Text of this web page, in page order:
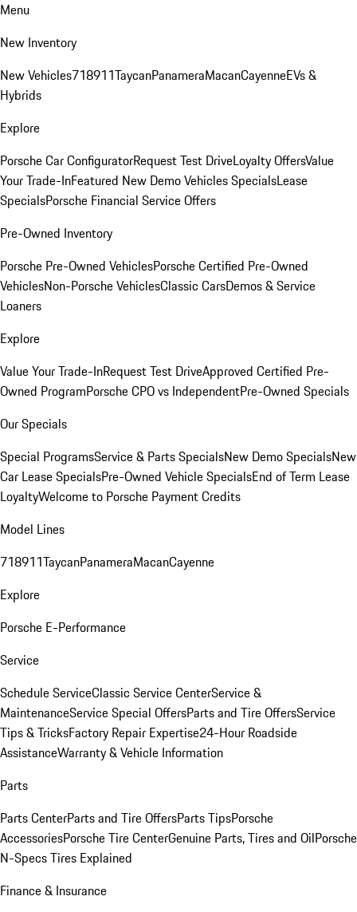
Menu
New Inventory
New Vehicles718911TaycanPanameraMacanCayenneEVs &
Hybrids
Explore
Porsche Car ConfiguratorRequest Test DriveLoyalty OffersValue
Your Trade-InFeatured New Demo Vehicles SpecialsLease
SpecialsPorsche Financial Service Offers
Pre-Owned Inventory
Porsche Pre-Owned VehiclesPorsche Certified Pre-Owned
VehiclesNon-Porsche VehiclesClassic CarsDemos & Service
Loaners
Explore
Value Your Trade-InRequest Test DriveApproved Certified Pre-
Owned ProgramPorsche CPO vs IndependentPre-Owned Specials
Our Specials
Special ProgramsService & Parts SpecialsNew Demo SpecialsNew
Car Lease SpecialsPre-Owned Vehicle SpecialsEnd of Term Lease
LoyaltyWelcome to Porsche Payment Credits
Model Lines
718911TaycanPanameraMacanCayenne
Explore
Porsche E-Performance
Service
Schedule ServiceClassic Service CenterService &
MaintenanceService Special OffersParts and Tire OffersService
Tips & TricksFactory Repair Expertise24-Hour Roadside
AssistanceWarranty & Vehicle Information
Parts
Parts CenterParts and Tire OffersParts TipsPorsche
AccessoriesPorsche Tire CenterGenuine Parts, Tires and OilPorsche
N-Specs Tires Explained
Finance & Insurance